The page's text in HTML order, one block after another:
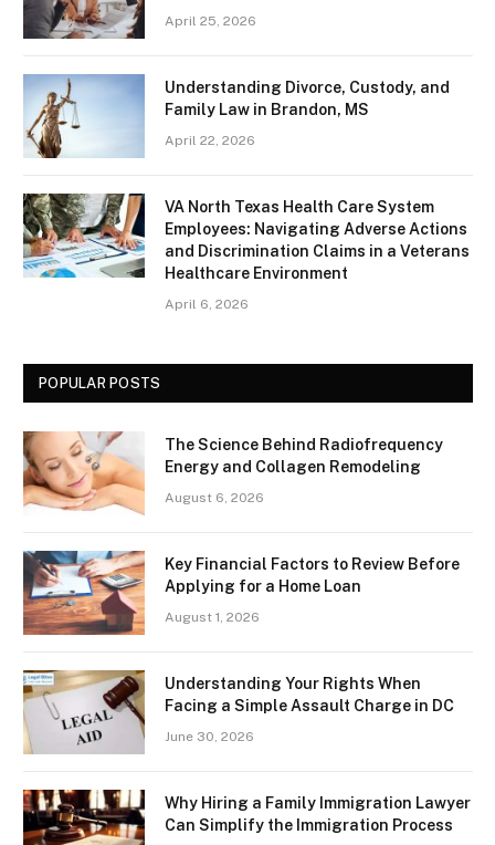
April 25, 2026
Understanding Divorce, Custody, and
Family Law in Brandon, MS
April 22, 2026
VA North Texas Health Care System
Employees: Navigating Adverse Actions
and Discrimination Claims in a Veterans
Healthcare Environment
April 6, 2026
POPULAR POSTS
The Science Behind Radiofrequency
Energy and Collagen Remodeling
August 6, 2026
Key Financial Factors to Review Before
Applying for a Home Loan
August 1, 2026
Understanding Your Rights When
Facing a Simple Assault Charge in DC
June 30, 2026
Why Hiring a Family Immigration Lawyer
Can Simplify the Immigration Process